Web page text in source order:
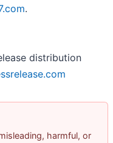
.
distribution
harmful, or